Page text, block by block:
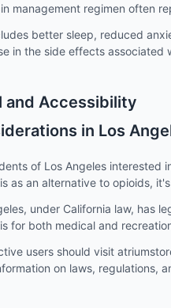
management regimen often
better sleep, reduced
in the side effects associated
and Accessibility
in Los
of Los Angeles interested
as an alternative to opioids,
under California law, has
for both medical and
users should visit
on laws, regulations,